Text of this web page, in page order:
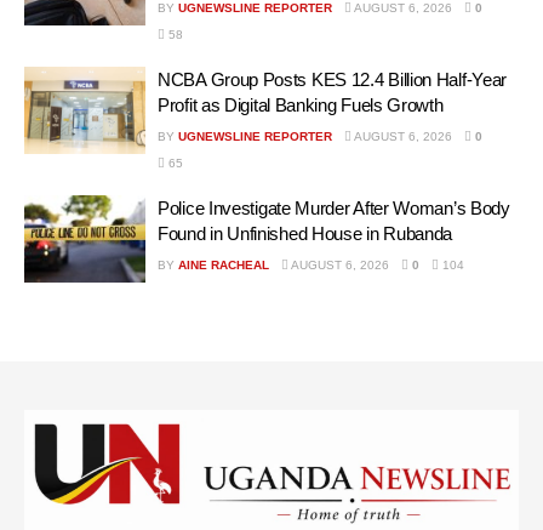
BY UGNEWSLINE REPORTER AUGUST 6, 2026
0
58
NCBA Group Posts KES 12.4 Billion Half-Year
Profit as Digital Banking Fuels Growth
BY UGNEWSLINE REPORTER AUGUST 6, 2026
0
65
Police Investigate Murder After Woman’s Body
Found in Unfinished House in Rubanda
BY AINE RACHEAL AUGUST 6, 2026 0 104